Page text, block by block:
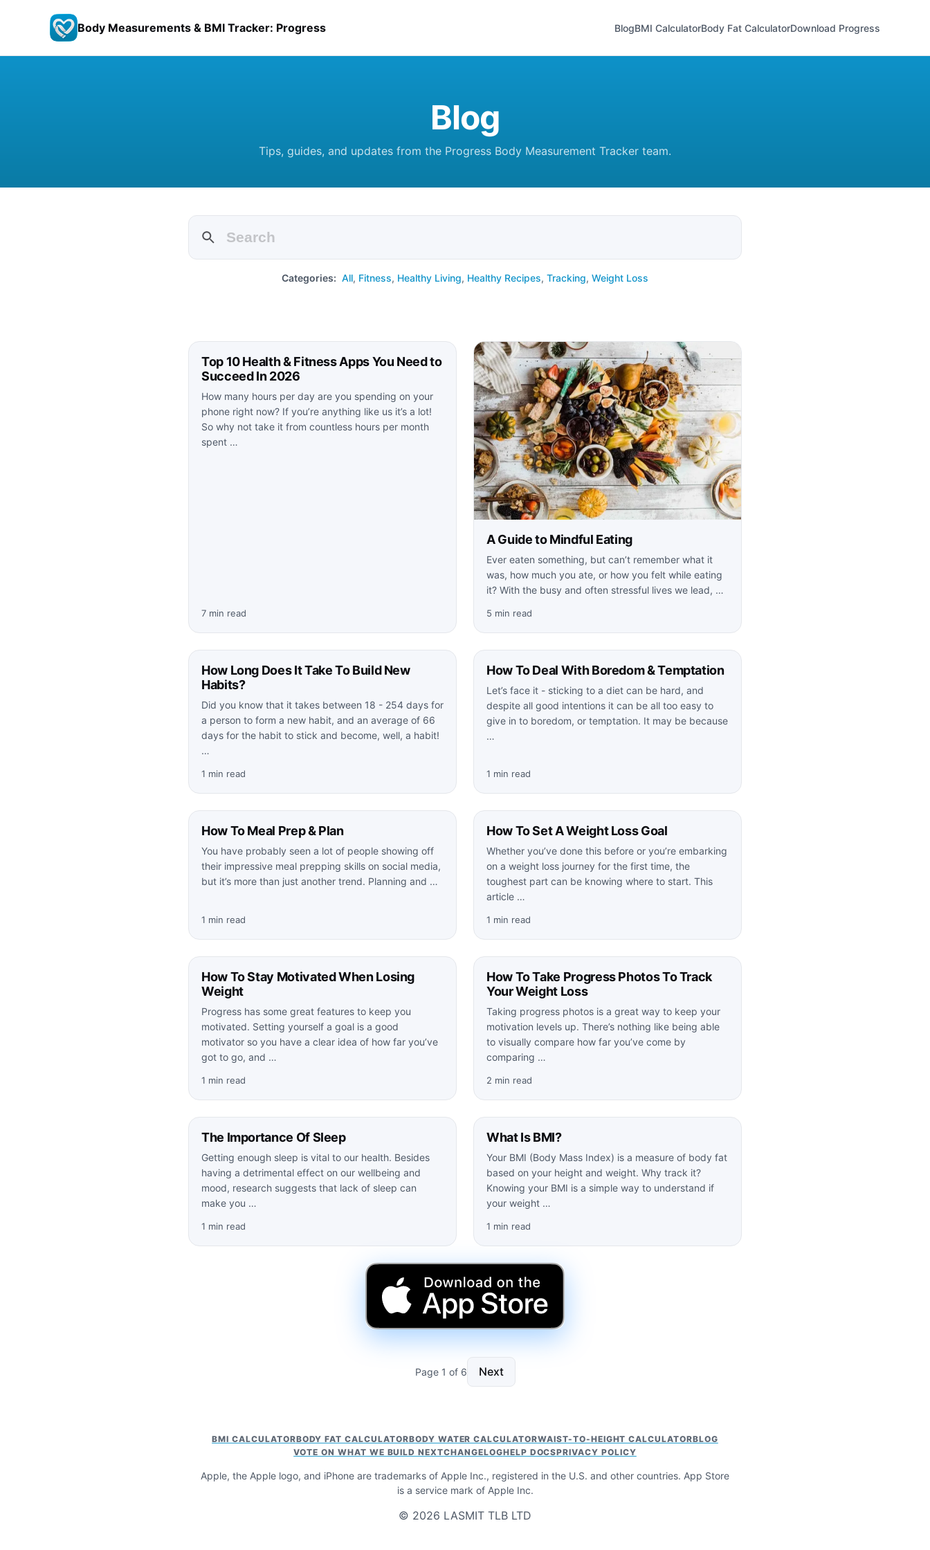
Body Measurements & BMI Tracker: Progress BlogBMI CalculatorBody Fat CalculatorDownload Progress
Blog
Tips, guides, and updates from the Progress Body Measurement Tracker team.
Categories: All, Fitness, Healthy Living, Healthy Recipes, Tracking, Weight Loss
Top 10 Health & Fitness Apps You Need to
Succeed In 2026
How many hours per day are you spending on your
phone right now? If you’re anything like us it’s a lot!
So why not take it from countless hours per month
spent …
7 min read
A Guide to Mindful Eating
Ever eaten something, but can’t remember what it
was, how much you ate, or how you felt while eating
it? With the busy and often stressful lives we lead, …
5 min read
How Long Does It Take To Build New
Habits?
Did you know that it takes between 18 - 254 days for
a person to form a new habit, and an average of 66
days for the habit to stick and become, well, a habit!
…
1 min read
How To Deal With Boredom & Temptation
Let’s face it - sticking to a diet can be hard, and
despite all good intentions it can be all too easy to
give in to boredom, or temptation. It may be because
…
1 min read
How To Meal Prep & Plan
You have probably seen a lot of people showing off
their impressive meal prepping skills on social media,
but it’s more than just another trend. Planning and …
1 min read
How To Set A Weight Loss Goal
Whether you’ve done this before or you’re embarking
on a weight loss journey for the first time, the
toughest part can be knowing where to start. This
article …
1 min read
How To Stay Motivated When Losing
Weight
Progress has some great features to keep you
motivated. Setting yourself a goal is a good
motivator so you have a clear idea of how far you’ve
got to go, and …
1 min read
How To Take Progress Photos To Track
Your Weight Loss
Taking progress photos is a great way to keep your
motivation levels up. There’s nothing like being able
to visually compare how far you’ve come by
comparing …
2 min read
The Importance Of Sleep
Getting enough sleep is vital to our health. Besides
having a detrimental effect on our wellbeing and
mood, research suggests that lack of sleep can
make you …
1 min read
What Is BMI?
Your BMI (Body Mass Index) is a measure of body fat
based on your height and weight. Why track it?
Knowing your BMI is a simple way to understand if
your weight …
1 min read
Page 1 of 6 Next
BMI CALCULATORBODY FAT CALCULATORBODY WATER CALCULATORWAIST-TO-HEIGHT CALCULATORBLOG
VOTE ON WHAT WE BUILD NEXTCHANGELOGHELP DOCSPRIVACY POLICY
Apple, the Apple logo, and iPhone are trademarks of Apple Inc., registered in the U.S. and other countries. App Store
is a service mark of Apple Inc.
© 2026 LASMIT TLB LTD